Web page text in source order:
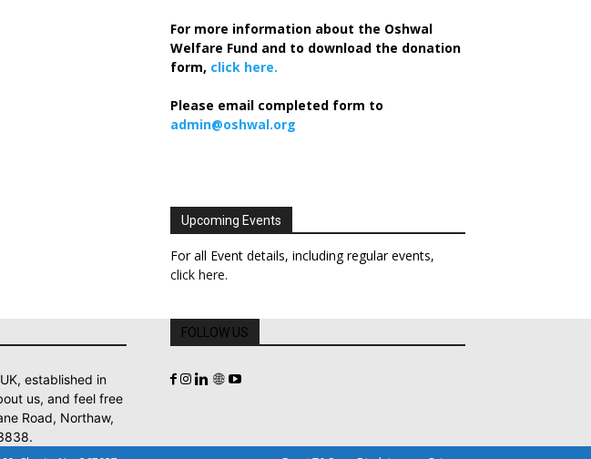
For more information about the Oshwal
Welfare Fund and to download the donation
form, click here.
Please email completed form to
admin@oshwal.org
Upcoming Events
For all Event details, including regular events,
click here.
established in
us, and feel free
Road, Northaw,
FOLLOW US